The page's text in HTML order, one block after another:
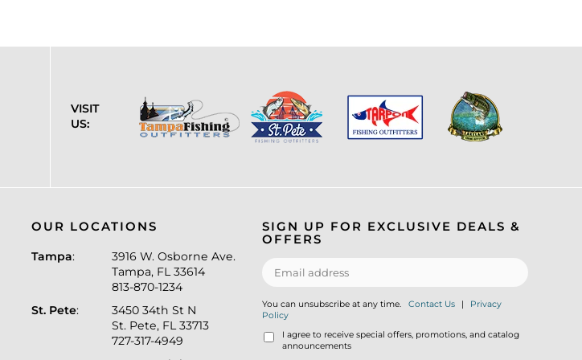
VISIT
US:
OUR LOCATIONS
Tampa:
3916 W. Osborne Ave.
Tampa, FL 33614
813-870-1234
St. Pete:
3450 34th St N
St. Pete, FL 33713
727-317-4949
SIGN UP FOR EXCLUSIVE DEALS &
OFFERS
You can unsubscribe at any time. Contact Us |
Privacy
Policy
I agree to receive special offers, promotions, and catalog
announcements